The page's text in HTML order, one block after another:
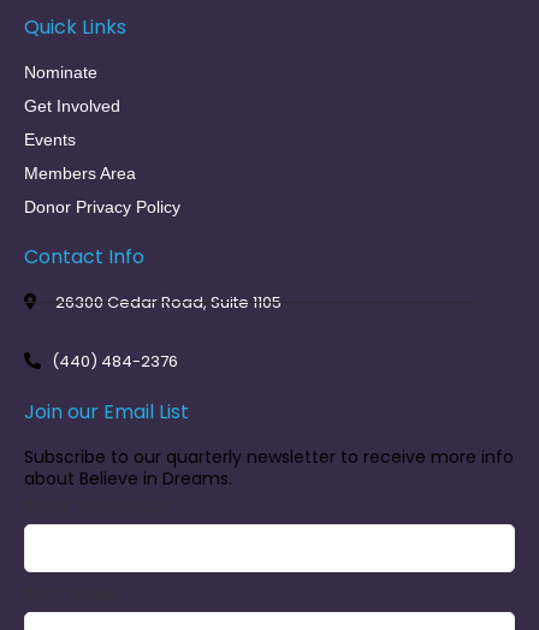
Quick Links
Nominate
Get Involved
Events
Members Area
Donor Privacy Policy
Contact Info
26300 Cedar Road, Suite 1105
(440) 484-2376
Join our Email List
Subscribe to our quarterly newsletter to receive more info
about Believe in Dreams.